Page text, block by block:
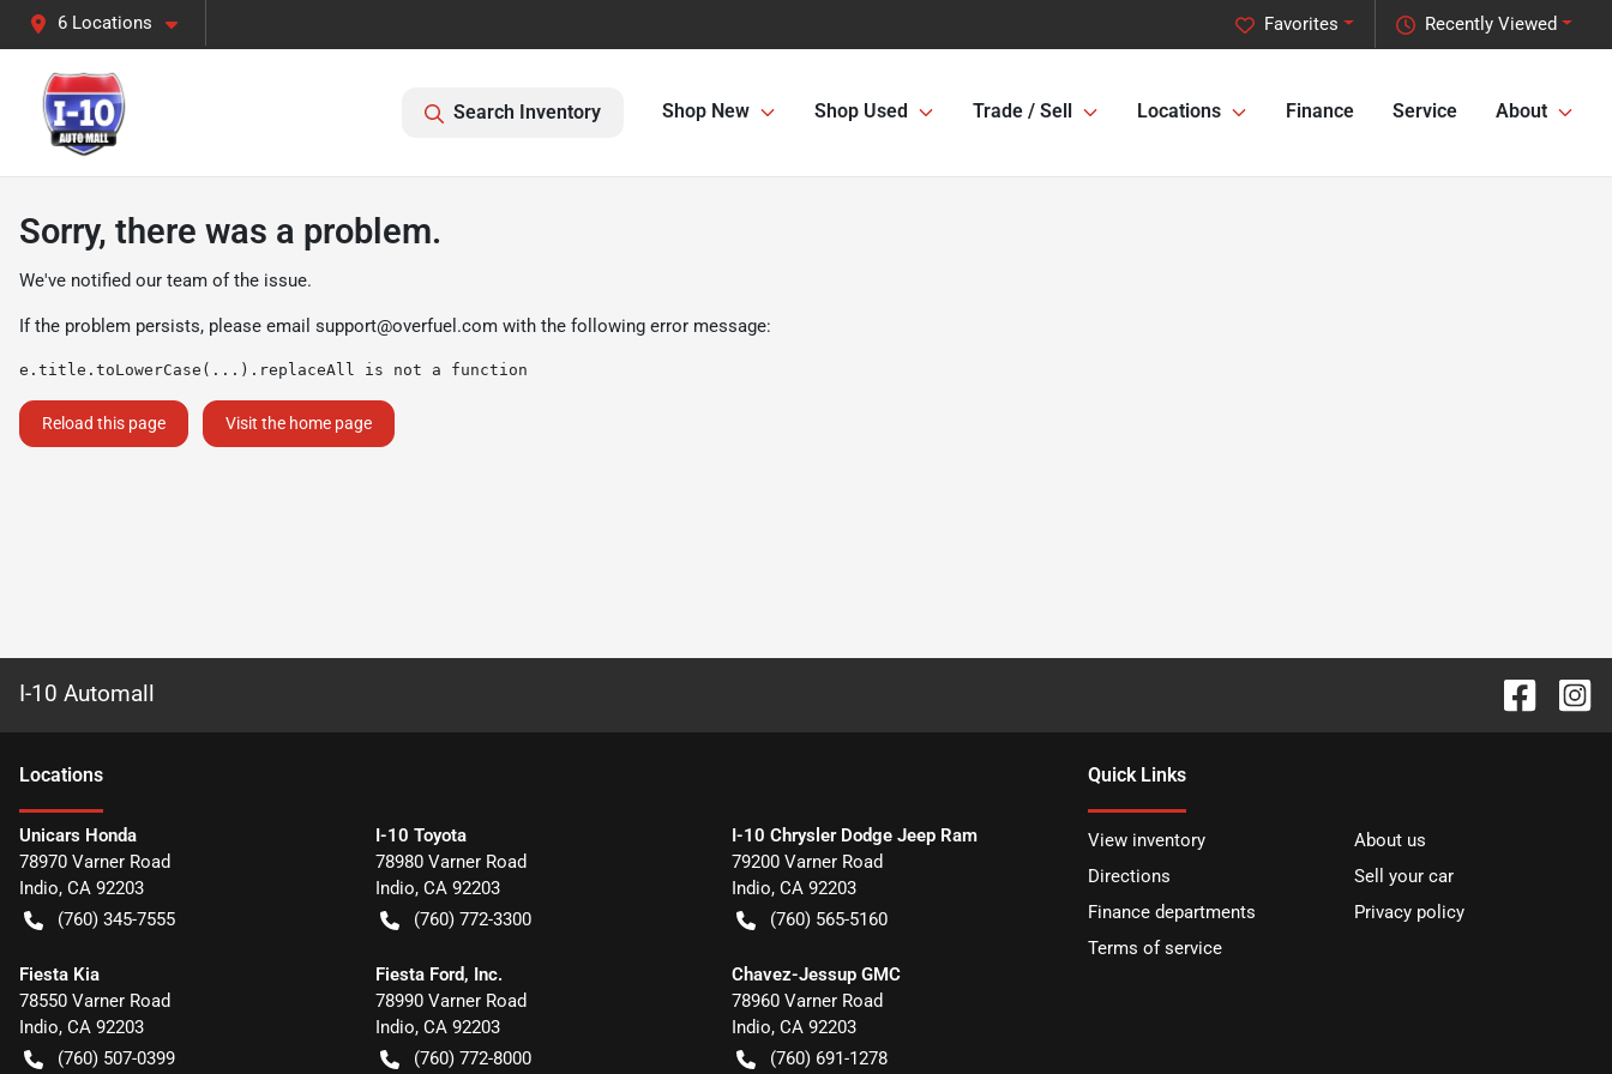
6 Locations Recently Viewed
Favorites
Search Inventory Shop New Shop Used Trade / Sell Locations Finance Service About
Sorry, there was a problem.
We've notified our team of the issue.
If the problem persists, please email support@overfuel.com with the following error message:
e.title.toLowerCase(...).replaceAll is not a function
Reload this page Visit the home page
I-10 Automall
Locations
Unicars Honda
78970 Varner Road
Indio, CA 92203
(760) 345-7555
I-10 Toyota
78980 Varner Road
Indio, CA 92203
(760) 772-3300
I-10 Chrysler Dodge Jeep Ram
79200 Varner Road
Indio, CA 92203
(760) 565-5160
Fiesta Kia
78550 Varner Road
Indio, CA 92203
(760) 507-0399
Fiesta Ford, Inc.
78990 Varner Road
Indio, CA 92203
(760) 772-8000
Chavez-Jessup GMC
78960 Varner Road
Indio, CA 92203
(760) 691-1278
Quick Links
View inventory
About us
Directions
Sell your car
Finance departments
Privacy policy
Terms of service